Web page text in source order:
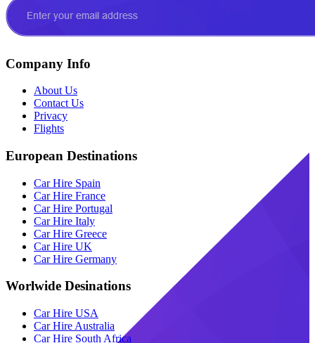
Company Info
About Us
Contact Us
Privacy
Flights
European Destinations
Car Hire Spain
Car Hire France
Car Hire Portugal
Car Hire Italy
Car Hire Greece
Car Hire UK
Car Hire Germany
Worlwide Desinations
Car Hire USA
Car Hire Australia
Car Hire South Africa